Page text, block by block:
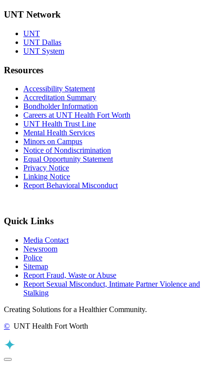
UNT Network
UNT
UNT Dallas
UNT System
Resources
Accessibility Statement
Accreditation Summary
Bondholder Information
Careers at UNT Health Fort Worth
UNT Health Trust Line
Mental Health Services
Minors on Campus
Notice of Nondiscrimination
Equal Opportunity Statement
Privacy Notice
Linking Notice
Report Behavioral Misconduct
Quick Links
Media Contact
Newsroom
Police
Sitemap
Report Fraud, Waste or Abuse
Report Sexual Misconduct, Intimate Partner Violence and
Stalking
Creating Solutions for a Healthier Community.
© UNT Health Fort Worth
Back to Top